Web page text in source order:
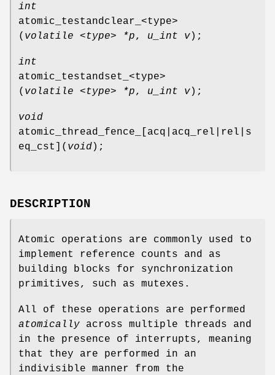
int
atomic_testandclear_<type>
( volatile <type> *p, u_int v);
int
atomic_testandset_<type>
( volatile <type> *p, u_int v);
void
atomic_thread_fence_[acq|acq_rel|rel|s
eq_cst]
( void);
DESCRIPTION
Atomic operations are commonly used to
implement reference counts and as
building blocks for synchronization
primitives, such as mutexes.
All of these operations are performed
atomically across multiple threads and
in the presence of interrupts, meaning
that they are performed in an
indivisible manner from the